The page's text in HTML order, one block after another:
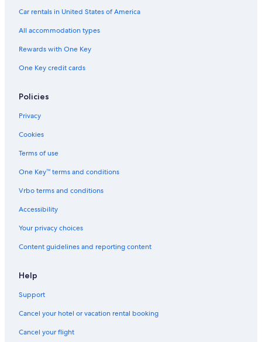
Car rentals in United States of America
All accommodation types
Rewards with One Key
One Key credit cards
Policies
Privacy
Cookies
Terms of use
One Key™ terms and conditions
Vrbo terms and conditions
Accessibility
Your privacy choices
Content guidelines and reporting content
Help
Support
Cancel your hotel or vacation rental booking
Cancel your flight